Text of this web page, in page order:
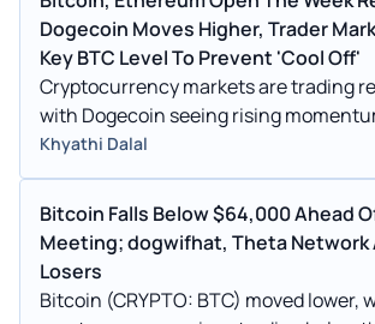
Dogecoin Moves Higher, Trader
Key BTC Level To Prevent 'Cool Off'
Cryptocurrency markets are trading
with Dogecoin seeing rising
Khyathi Dalal
Bitcoin Falls Below $64,000 Ahead
Meeting; dogwifhat, Theta Network
Losers
Bitcoin (CRYPTO: BTC) moved lower,